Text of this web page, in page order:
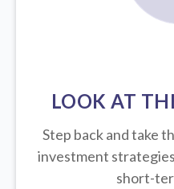
LOOK AT
Step back and take
investment
short-